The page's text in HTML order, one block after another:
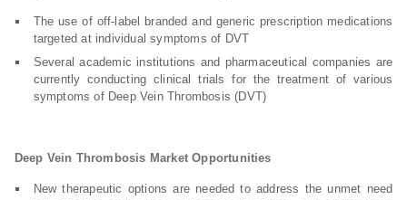
The use of off-label branded and generic prescription medications
targeted at individual symptoms of DVT
Several academic institutions and pharmaceutical companies are
currently conducting clinical trials for the treatment of various
symptoms of Deep Vein Thrombosis (DVT)
Deep Vein Thrombosis Market Opportunities
New therapeutic options are needed to address the unmet need